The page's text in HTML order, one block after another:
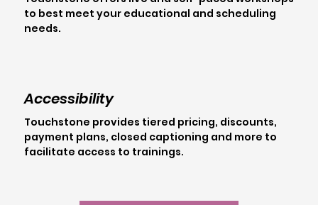
to best meet your educational and scheduling
needs.
Accessibility
Touchstone provides tiered pricing, discounts,
payment plans, closed captioning and more to
facilitate access to trainings.